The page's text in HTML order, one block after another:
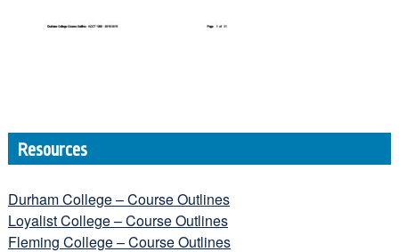
Resources
Durham College – Course Outlines
Loyalist College – Course Outlines
Fleming College – Course Outlines